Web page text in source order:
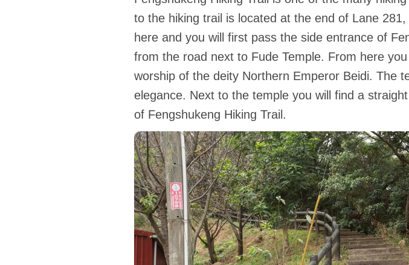
to the hiking trail is located at the end of Lane
here and you will first pass the side entrance of
from the road next to Fude Temple. From here
worship of the deity Northern Emperor Beidi. The
elegance. Next to the temple you will find a
of Fengshukeng Hiking Trail.